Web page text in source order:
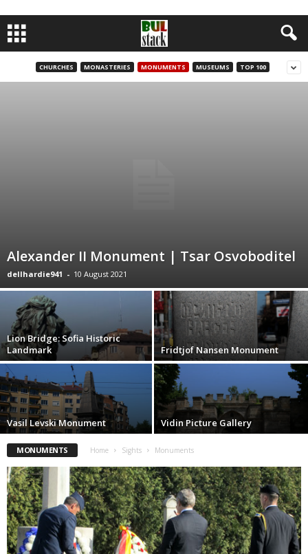
CHURCHES MONASTERIES MONUMENTS MUSEUMS TOP 100
Alexander II Monument | Tsar Osvoboditel
dellhardie941 - 10 August 2021
Lion Bridge: Sofia Historic
Landmark
Fridtjof Nansen Monument
Vasil Levski Monument Vidin Picture Gallery
MONUMENTS Home Sights Monuments